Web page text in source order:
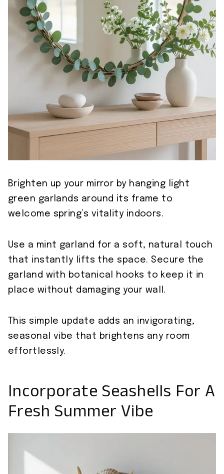
Brighten up your mirror by hanging light
green garlands around its frame to
welcome spring’s vitality indoors.
Use a mint garland for a soft, natural touch
that instantly lifts the space. Secure the
garland with botanical hooks to keep it in
place without damaging your wall.
This simple update adds an invigorating,
seasonal vibe that brightens any room
effortlessly.
Incorporate Seashells For A
Fresh Summer Vibe